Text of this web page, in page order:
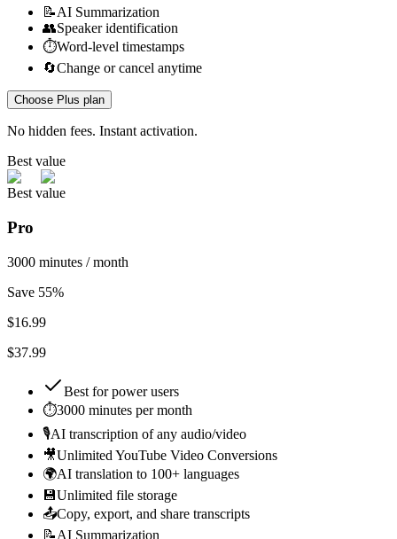
📝AI Summarization
👥Speaker identification
⏱️Word-level timestamps
🔄Change or cancel anytime
Choose Plus plan
No hidden fees. Instant activation.
Best value
Best value
Pro
3000 minutes / month
Save 55%
$16.99
$37.99
Best for power users
⏱️3000 minutes per month
🎙️AI transcription of any audio/video
🎥Unlimited YouTube Video Conversions
🌍AI translation to 100+ languages
💾Unlimited file storage
📤Copy, export, and share transcripts
📝AI Summarization